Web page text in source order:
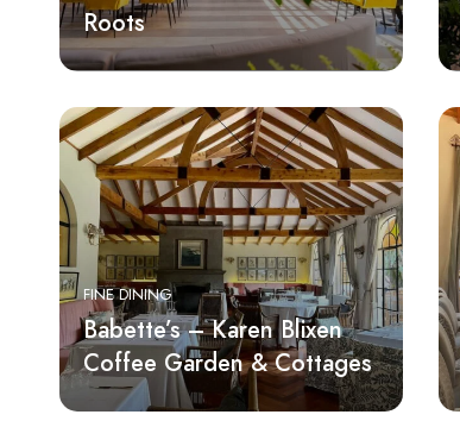
Roots
FINE DINING
Babette’s – Karen Blixen
Coffee Garden & Cottages